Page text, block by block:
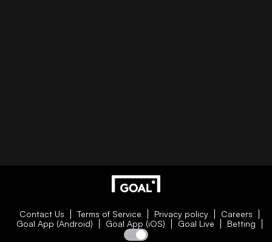
Contact Us Terms of Service Privacy policy
Careers
Goal App (Android)
Goal App (iOS) Goal Live Betting